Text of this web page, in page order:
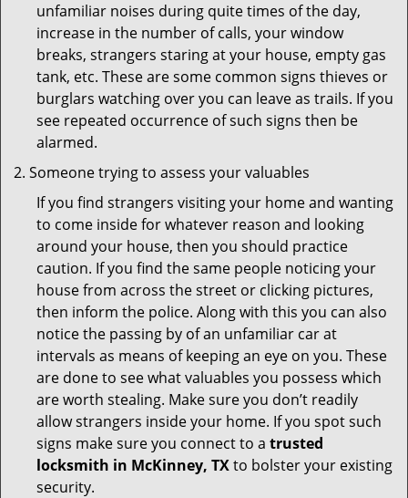
unfamiliar noises during quite times of the day,
increase in the number of calls, your window
breaks, strangers staring at your house, empty gas
tank, etc. These are some common signs thieves or
burglars watching over you can leave as trails. If you
see repeated occurrence of such signs then be
alarmed.
Someone trying to assess your valuables
If you find strangers visiting your home and wanting
to come inside for whatever reason and looking
around your house, then you should practice
caution. If you find the same people noticing your
house from across the street or clicking pictures,
then inform the police. Along with this you can also
notice the passing by of an unfamiliar car at
intervals as means of keeping an eye on you. These
are done to see what valuables you possess which
are worth stealing. Make sure you don’t readily
allow strangers inside your home. If you spot such
signs make sure you connect to a trusted
locksmith in McKinney, TXto bolster your existing
security.